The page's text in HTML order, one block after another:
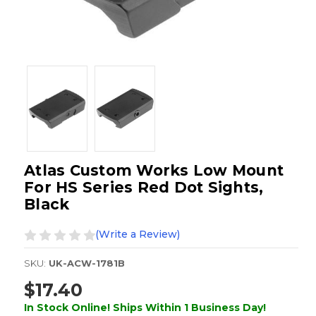
Atlas Custom Works Low Mount
For HS Series Red Dot Sights,
Black
(Write a Review)
SKU: UK-ACW-1781B
$17.40
In Stock Online! Ships Within 1 Business Day!